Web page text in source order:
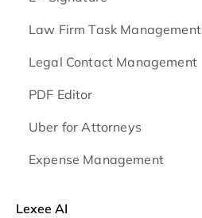
Law Firm Task Management
Legal Contact Management
PDF Editor
Uber for Attorneys
Expense Management
Lexee AI